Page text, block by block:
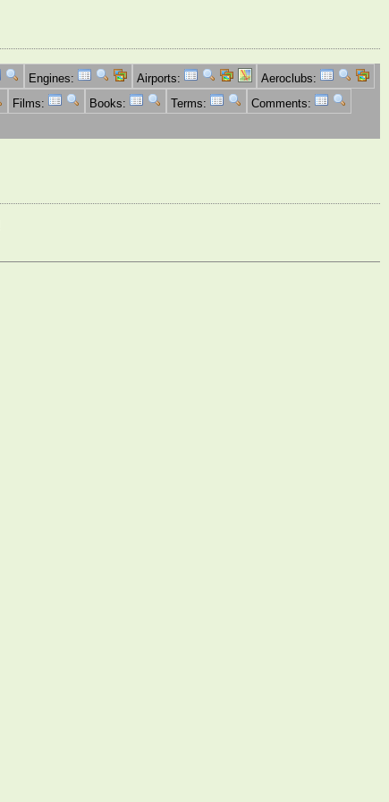
Engines: Airports:
Aeroclubs:
Films: Books: Terms:
Comments: